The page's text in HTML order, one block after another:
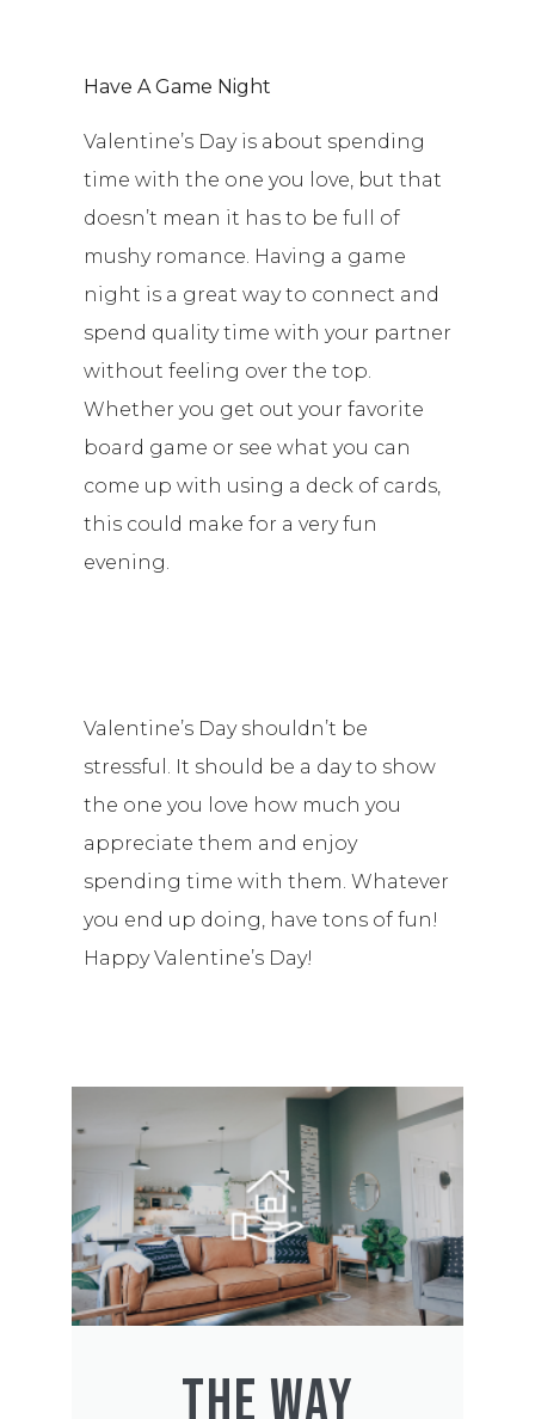
Have A Game Night
Valentine’s Day is about spending
time with the one you love, but that
doesn’t mean it has to be full of
mushy romance. Having a game
night is a great way to connect and
spend quality time with your partner
without feeling over the top.
Whether you get out your favorite
board game or see what you can
come up with using a deck of cards,
this could make for a very fun
evening.
Valentine’s Day shouldn’t be
stressful. It should be a day to show
the one you love how much you
appreciate them and enjoy
spending time with them. Whatever
you end up doing, have tons of fun!
Happy Valentine’s Day!
THE WAY